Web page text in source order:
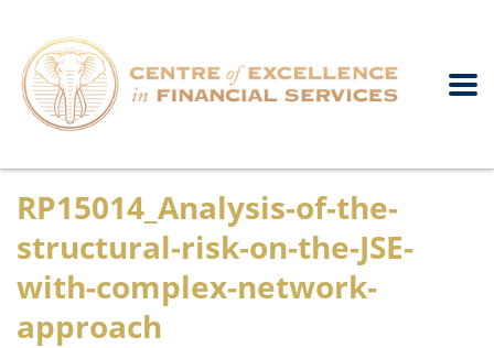
RP15014_Analysis-of-the-
structural-risk-on-the-JSE-
with-complex-network-
approach